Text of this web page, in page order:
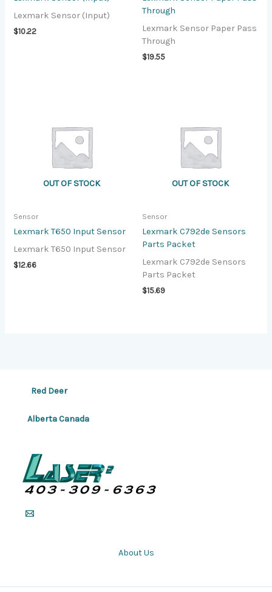
Lexmark Sensor (Input)
$10.22
Through
Lexmark Sensor Paper Pass
Through
$19.55
OUT OF STOCK
Sensor
Lexmark T650 Input Sensor
Lexmark T650 Input Sensor
$12.66
OUT OF STOCK
Sensor
Lexmark C792de Sensors
Parts Packet
Lexmark C792de Sensors
Parts Packet
$15.69
Red Deer
Alberta Canada
About Us